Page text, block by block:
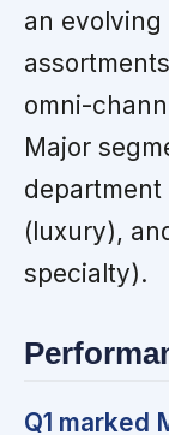
an
omni-
Major
department
(luxury),
specialty).
Q1 marked